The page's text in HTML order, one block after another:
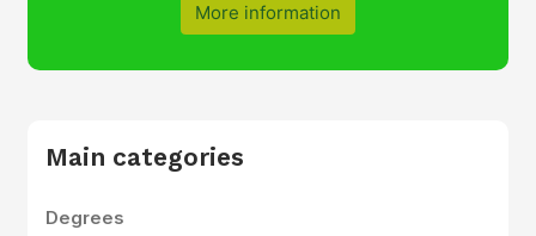
More information
Main categories
Degrees